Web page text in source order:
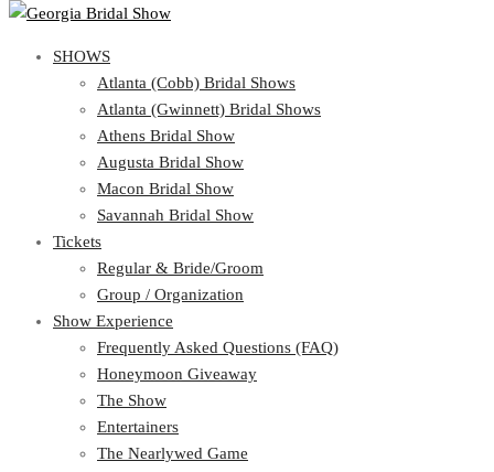
Atlanta (Cobb) Bridal Shows
Atlanta (Gwinnett) Bridal Shows
Athens Bridal Show
Augusta Bridal Show
Macon Bridal Show
Savannah Bridal Show
Tickets
Regular & Bride/Groom
Group / Organization
Show Experience
Frequently Asked Questions (FAQ)
Honeymoon Giveaway
The Show
Entertainers
The Nearlywed Game
Organizations Attending the Show
SHOWS
Atlanta (Cobb) Bridal Shows
Atlanta (Gwinnett) Bridal Shows
Athens Bridal Show
Augusta Bridal Show
Macon Bridal Show
Savannah Bridal Show
Tickets
Regular & Bride/Groom
Group / Organization
Show Experience
Frequently Asked Questions (FAQ)
Honeymoon Giveaway
The Show
Entertainers
The Nearlywed Game